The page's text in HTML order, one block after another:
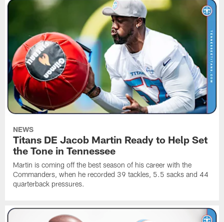
NEWS
Titans DE Jacob Martin Ready to Help Set
the Tone in Tennessee
Martin is coming off the best season of his career with the
Commanders, when he recorded 39 tackles, 5.5 sacks and 44
quarterback pressures.